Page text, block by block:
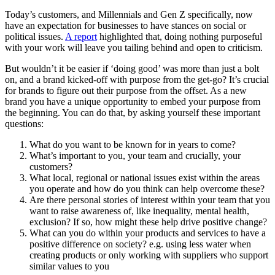
Today’s customers, and Millennials and Gen Z specifically, now
have an expectation for businesses to have stances on social or
political issues. A report highlighted that, doing nothing purposeful
with your work will leave you tailing behind and open to criticism.
But wouldn’t it be easier if ‘doing good’ was more than just a bolt
on, and a brand kicked-off with purpose from the get-go? It’s crucial
for brands to figure out their purpose from the offset. As a new
brand you have a unique opportunity to embed your purpose from
the beginning. You can do that, by asking yourself these important
questions:
What do you want to be known for in years to come?
What’s important to you, your team and crucially, your
customers?
What local, regional or national issues exist within the areas
you operate and how do you think can help overcome these?
Are there personal stories of interest within your team that you
want to raise awareness of, like inequality, mental health,
exclusion? If so, how might these help drive positive change?
What can you do within your products and services to have a
positive difference on society? e.g. using less water when
creating products or only working with suppliers who support
similar values to you